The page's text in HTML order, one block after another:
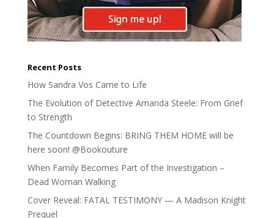
Recent Posts
How Sandra Vos Came to Life
The Evolution of Detective Amanda Steele: From Grief
to Strength
The Countdown Begins: BRING THEM HOME will be
here soon! @Bookouture
When Family Becomes Part of the Investigation –
Dead Woman Walking
Cover Reveal: FATAL TESTIMONY — A Madison Knight
Prequel